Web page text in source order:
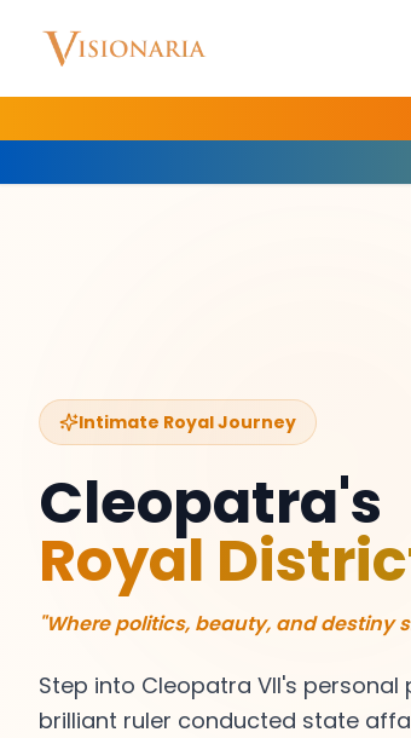
Home Explore History Alexandria
Intimate Royal Journey
Cleopatra's
Royal
"Where politics, beauty, and destiny
Step into Cleopatra VII's
brilliant ruler conducted state